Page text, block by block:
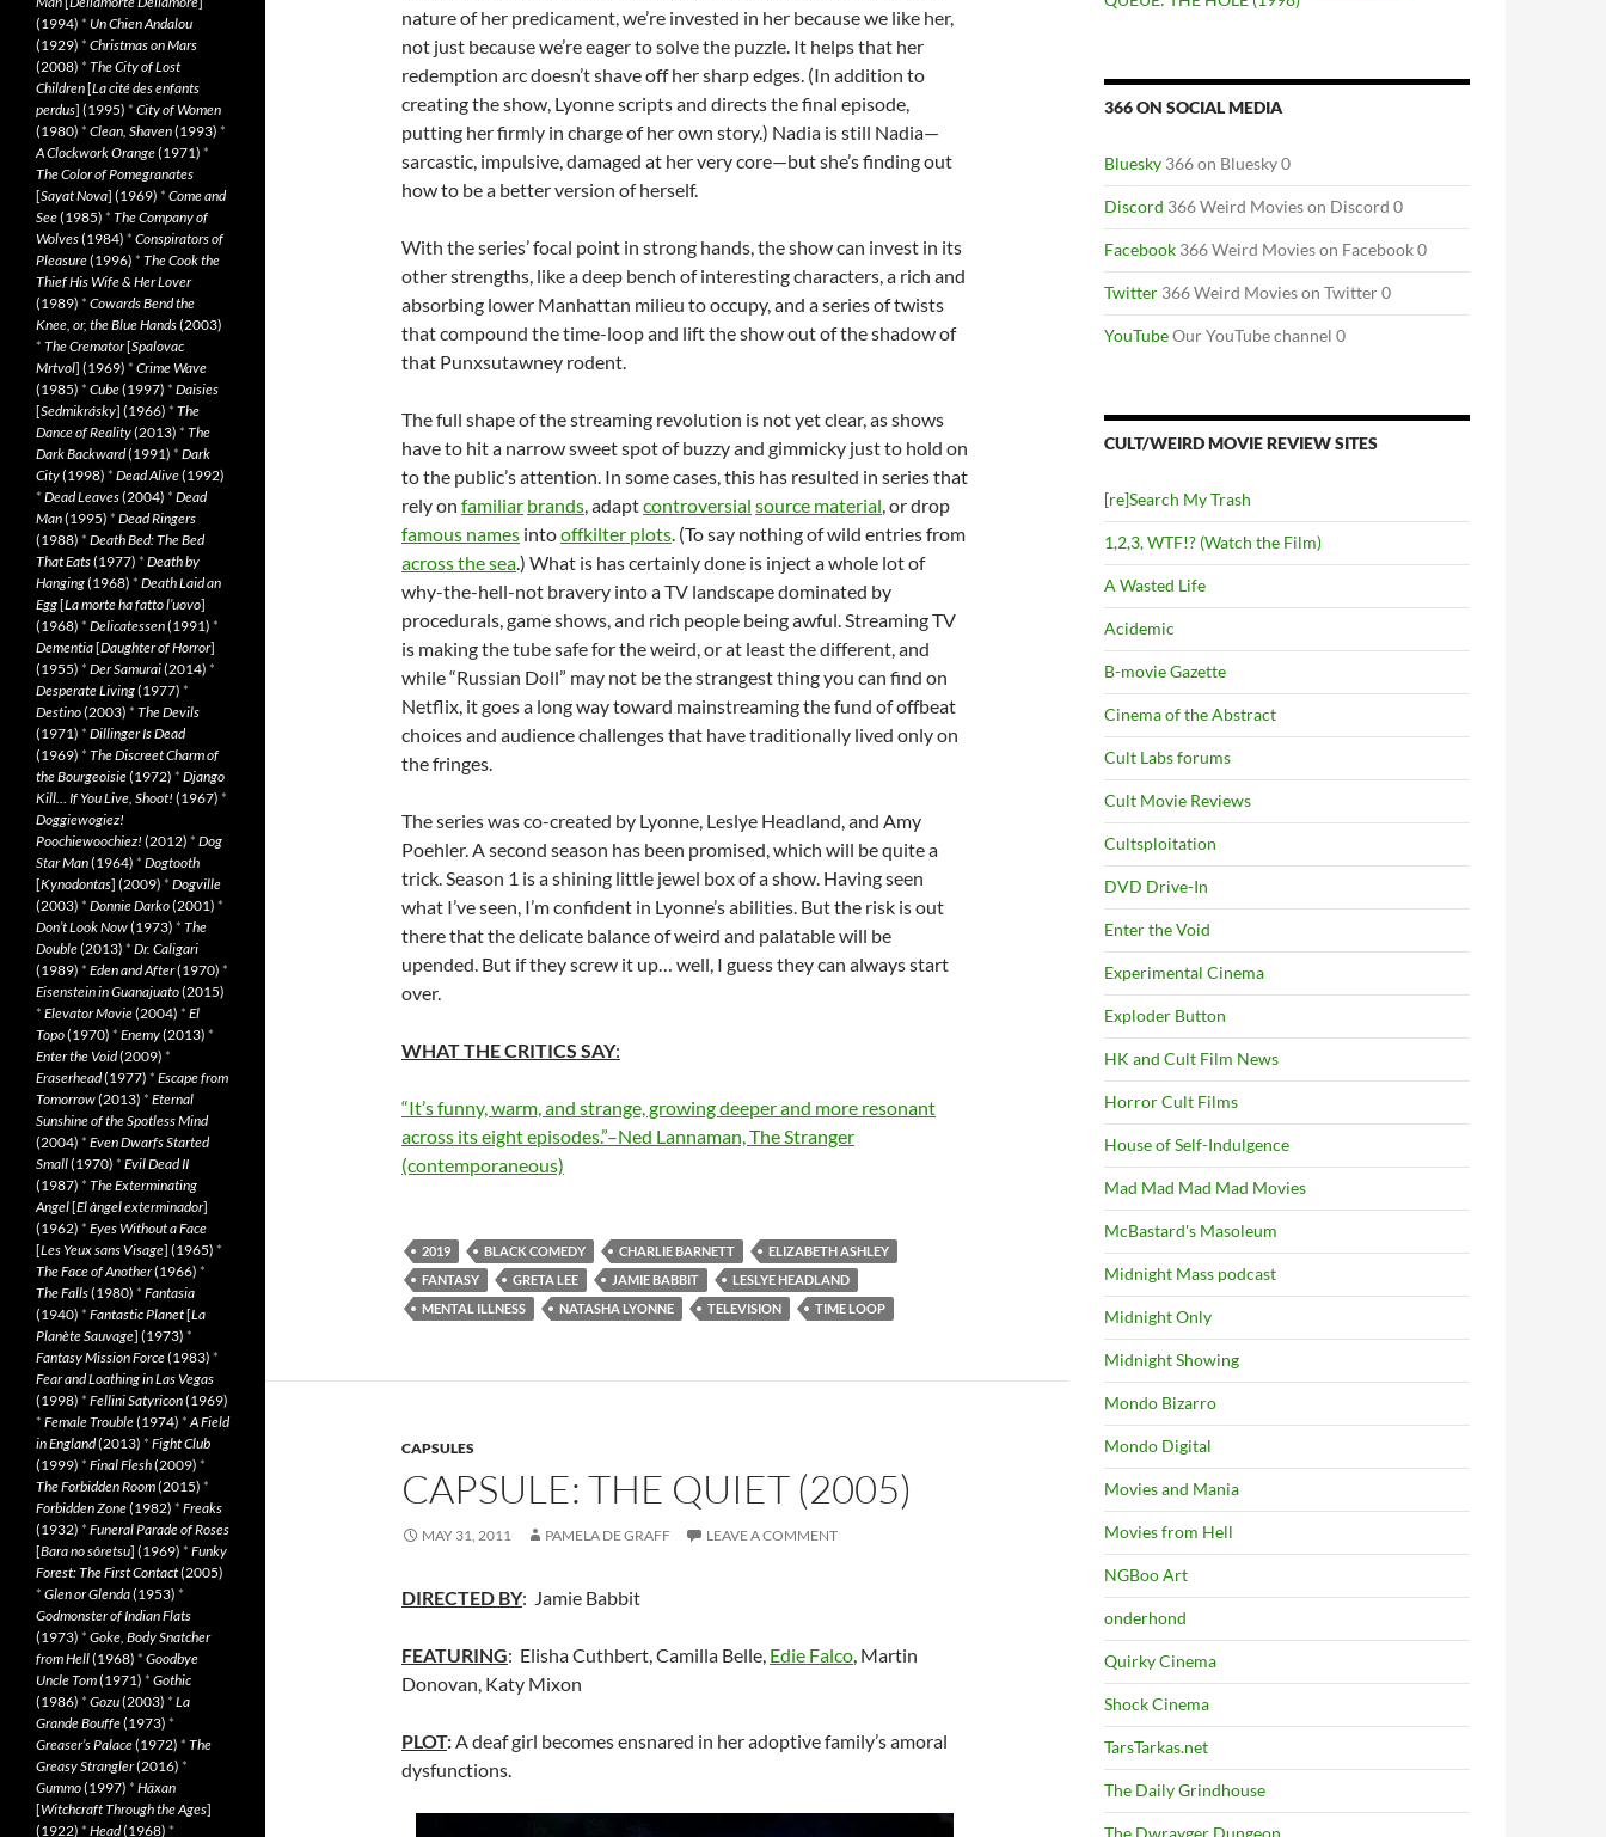
nature of her predicament, we’re invested in her because we like her,
not just because we’re eager to solve the puzzle. It helps that her
redemption arc doesn’t shave off her sharp edges. (In addition to
creating the show, Lyonne scripts and directs the final episode,
putting her firmly in charge of her own story.) Nadia is still Nadia—
sarcastic, impulsive, damaged at her very core—but she’s finding out
how to be a better version of herself.
With the series’ focal point in strong hands, the show can invest in its
other strengths, like a deep bench of interesting characters, a rich and
absorbing lower Manhattan milieu to occupy, and a series of twists
that compound the time-loop and lift the show out of the shadow of
that Punxsutawney rodent.
The full shape of the streaming revolution is not yet clear, as shows
have to hit a narrow sweet spot of buzzy and gimmicky just to hold on
to the public’s attention. In some cases, this has resulted in series that
rely on familiar brands, adaptcontroversial source material, or drop
famous names intooffkilter plots. (To say nothing of wild entries from
across the sea.) What is has certainly done is inject a whole lot of
why-the-hell-not bravery into a TV landscape dominated by
procedurals, game shows, and rich people being awful. Streaming TV
is making the tube safe for the weird, or at least the different, and
while “Russian Doll” may not be the strangest thing you can find on
Netflix, it goes a long way toward mainstreaming the fund of offbeat
choices and audience challenges that have traditionally lived only on
the fringes.
The series was co-created by Lyonne, Leslye Headland, and Amy
Poehler. A second season has been promised, which will be quite a
trick. Season 1 is a shining little jewel box of a show. Having seen
what I’ve seen, I’m confident in Lyonne’s abilities. But the risk is out
there that the delicate balance of weird and palatable will be
upended. But if they screw it up… well, I guess they can always start
over.
WHAT THE CRITICS SAY:
“It’s funny, warm, and strange, growing deeper and more resonant
across its eight episodes.”–Ned Lannaman, The Stranger
(contemporaneous)
2019 BLACK COMEDY CHARLIE BARNETT
ELIZABETH ASHLEY
FANTASY
GRETA LEE JAMIE BABBIT
LESLYE HEADLAND
MENTAL ILLNESS
NATASHA LYONNE TELEVISION TIME LOOP
CAPSULES
CAPSULE: THE QUIET (2005)
MAY 31, 2011 PAMELA DE GRAFF LEAVE A COMMENT
DIRECTED BY: Jamie Babbit
FEATURING: Elisha Cuthbert, Camilla Belle, Edie Falco, Martin
Donovan, Katy Mixon
PLOT:A deaf girl becomes ensnared in her adoptive family’s amoral
dysfunctions.
366 ON SOCIAL MEDIA
Bluesky 366 on Bluesky 0
Discord 366 Weird Movies on Discord 0
Facebook 366 Weird Movies on Facebook 0
Twitter 366 Weird Movies on Twitter 0
YouTubeOur YouTube channel 0
CULT/WEIRD MOVIE REVIEW SITES
[re]Search My Trash
1,2,3, WTF!? (Watch the Film)
A Wasted Life
Acidemic
B-movie Gazette
Cinema of the Abstract
Cult Labs forums
Cult Movie Reviews
Cultsploitation
DVD Drive-In
Enter the Void
Experimental Cinema
Exploder Button
HK and Cult Film News
Horror Cult Films
House of Self-Indulgence
Mad Mad Mad Mad Movies
McBastard's Masoleum
Midnight Mass podcast
Midnight Only
Midnight Showing
Mondo Bizarro
Mondo Digital
Movies and Mania
Movies from Hell
NGBoo Art
onderhond
Quirky Cinema
Shock Cinema
TarsTarkas.net
The Daily Grindhouse
The Dwrayger Dungeon
(1994) * Un Chien Andalou
(1929) * Christmas on Mars
(2008) * The City of Lost
Children[La cité des enfants
perdus] (1995) * City of Women
(1980) * Clean, Shaven(1993) *
A Clockwork Orange(1971) *
The Color of Pomegranates
[Sayat Nova] (1969) * Come and
See(1985) * The Company of
Wolves(1984) * Conspirators of
Pleasure(1996) * The Cook the
Thief His Wife & Her Lover
(1989) * Cowards Bend the
Knee, or, the Blue Hands(2003)
* The Cremator[Spalovac
Mrtvol] (1969) * Crime Wave
(1985) * Cube(1997) * Daisies
[Sedmikrásky] (1966) * The
Dance of Reality(2013) * The
Dark Backward(1991) * Dark
City(1998) * Dead Alive(1992)
* Dead Leaves(2004) * Dead
Man(1995) * Dead Ringers
(1988) * Death Bed: The Bed
That Eats(1977) * Death by
Hanging(1968) * Death Laid an
Egg[La morte ha fatto l’uovo]
(1968) * Delicatessen(1991) *
Dementia[Daughter of Horror]
(1955) * Der Samurai(2014) *
Desperate Living(1977) *
Destino(2003) * The Devils
(1971) * Dillinger Is Dead
(1969) * The Discreet Charm of
the Bourgeoisie(1972) * Django
Kill… If You Live, Shoot! (1967) *
Doggiewogiez!
Poochiewoochiez! (2012) * Dog
Star Man(1964) * Dogtooth
[Kynodontas] (2009) * Dogville
(2003) * Donnie Darko(2001) *
Don’t Look Now(1973) * The
Double(2013) * Dr. Caligari
(1989) * Eden and After(1970) *
Eisenstein in Guanajuato(2015)
* Elevator Movie(2004) * El
Topo(1970) * Enemy(2013) *
Enter the Void(2009) *
Eraserhead(1977) * Escape from
Tomorrow(2013) * Eternal
Sunshine of the Spotless Mind
(2004) * Even Dwarfs Started
Small(1970) * Evil Dead II
(1987) * The Exterminating
Angel[El àngel exterminador]
(1962) * Eyes Without a Face
[Les Yeux sans Visage] (1965) *
The Face of Another(1966) *
The Falls(1980) * Fantasia
(1940) * Fantastic Planet[La
Planète Sauvage] (1973) *
Fantasy Mission Force(1983) *
Fear and Loathing in Las Vegas
(1998) * Fellini Satyricon(1969)
* Female Trouble(1974) *A Field
in England(2013) * Fight Club
(1999) * Final Flesh(2009) *
The Forbidden Room(2015) *
Forbidden Zone(1982) * Freaks
(1932) * Funeral Parade of Roses
[Bara no sôretsu] (1969) * Funky
Forest: The First Contact(2005)
* Glen or Glenda(1953) *
Godmonster of Indian Flats
(1973) * Goke, Body Snatcher
from Hell(1968) * Goodbye
Uncle Tom(1971) * Gothic
(1986) * Gozu(2003) * La
Grande Bouffe(1973) *
Greaser’s Palace(1972) * The
Greasy Strangler(2016) *
Gummo(1997) * Häxan
[Witchcraft Through the Ages]
(1922) * Head(1968) *